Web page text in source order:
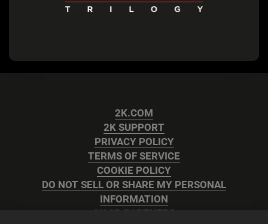
2K.COM
2K SUPPORT
PRIVACY POLICY
TERMS OF SERVICE
COOKIE POLICY
DO NOT SELL OR SHARE MY PERSONAL
INFORMATION
2K AD PARTNERS